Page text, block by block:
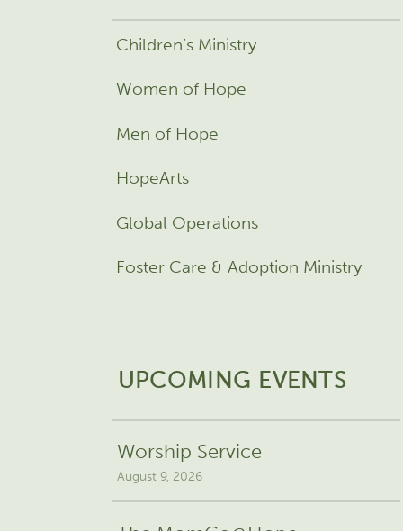
Children’s Ministry
Women of Hope
Men of Hope
HopeArts
Global Operations
Foster Care & Adoption Ministry
UPCOMING EVENTS
Worship Service
August 9, 2026